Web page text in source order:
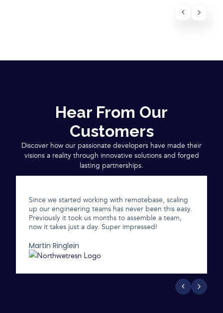
Hear From Our
Customers
Discover how our passionate developers have made their
visions a reality through innovative solutions and forged
lasting partnerships.
Since we started working with remotebase, scaling
up our engineering teams has never been this easy.
Previously it took us months to assemble a team,
now it takes just a day. Super impressed!
Martin Ringlein